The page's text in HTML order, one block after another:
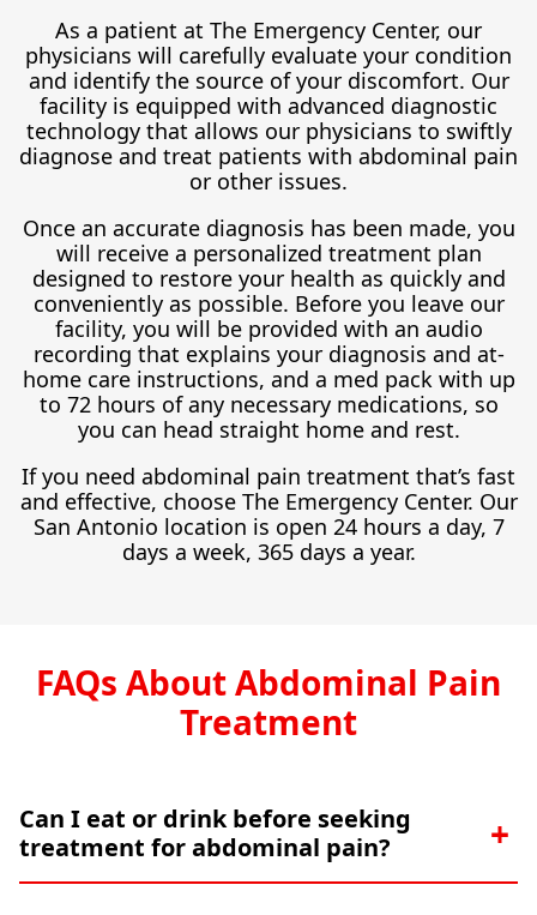
As a patient at The Emergency Center, our
physicians will carefully evaluate your condition
and identify the source of your discomfort. Our
facility is equipped with advanced diagnostic
technology that allows our physicians to swiftly
diagnose and treat patients with abdominal pain
or other issues.
Once an accurate diagnosis has been made, you
will receive a personalized treatment plan
designed to restore your health as quickly and
conveniently as possible. Before you leave our
facility, you will be provided with an audio
recording that explains your diagnosis and at-
home care instructions, and a med pack with up
to 72 hours of any necessary medications, so
you can head straight home and rest.
If you need abdominal pain treatment that’s fast
and effective, choose The Emergency Center. Our
San Antonio location is open 24 hours a day, 7
days a week, 365 days a year.
FAQs About Abdominal Pain
Treatment
Can I eat or drink before seeking
treatment for abdominal pain?